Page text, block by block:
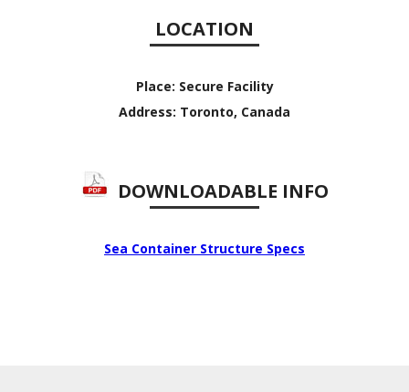
LOCATION
Place: Secure Facility
Address: Toronto, Canada
DOWNLOADABLE INFO
Sea Container Structure Specs